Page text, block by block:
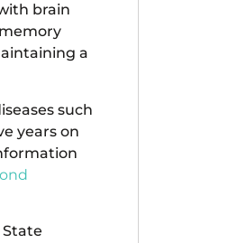
brain
a
such
years on